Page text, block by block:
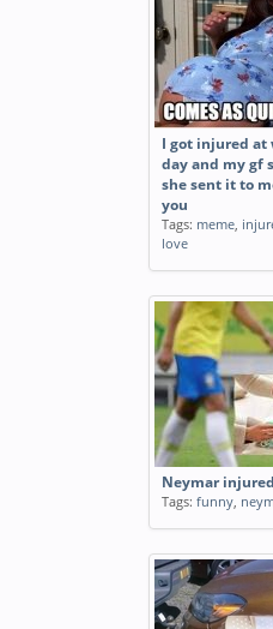
I got injured at
day and my gf
she sent it to
you
Tags: meme,
love
Neymar
Tags: funny,